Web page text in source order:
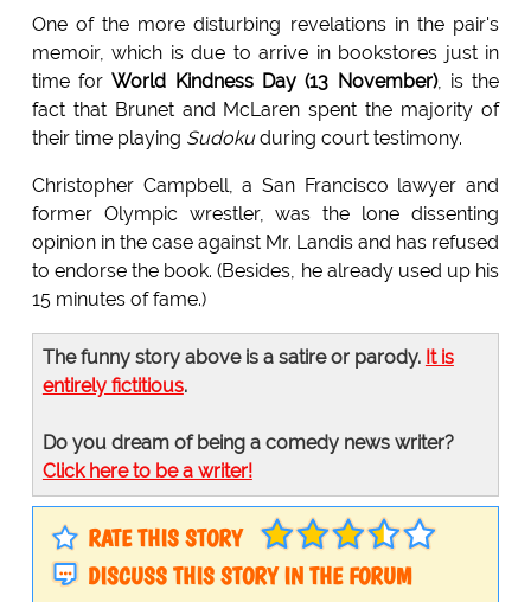
One of the more disturbing revelations in the pair's
memoir, which is due to arrive in bookstores just in
time forWorld Kindness Day (13 November), is the
fact that Brunet and McLaren spent the majority of
their time playing Sudokuduring court testimony.
Christopher Campbell, a San Francisco lawyer and
former Olympic wrestler, was the lone dissenting
opinion in the case against Mr. Landis and has refused
to endorse the book. (Besides, he already used up his
15 minutes of fame.)
The funny story above is a satire or parody. It is
entirely fictitious.
Do you dream of being a comedy news writer?
Click here to be a writer!
RATE THIS STORY
DISCUSS THIS STORY IN THE FORUM